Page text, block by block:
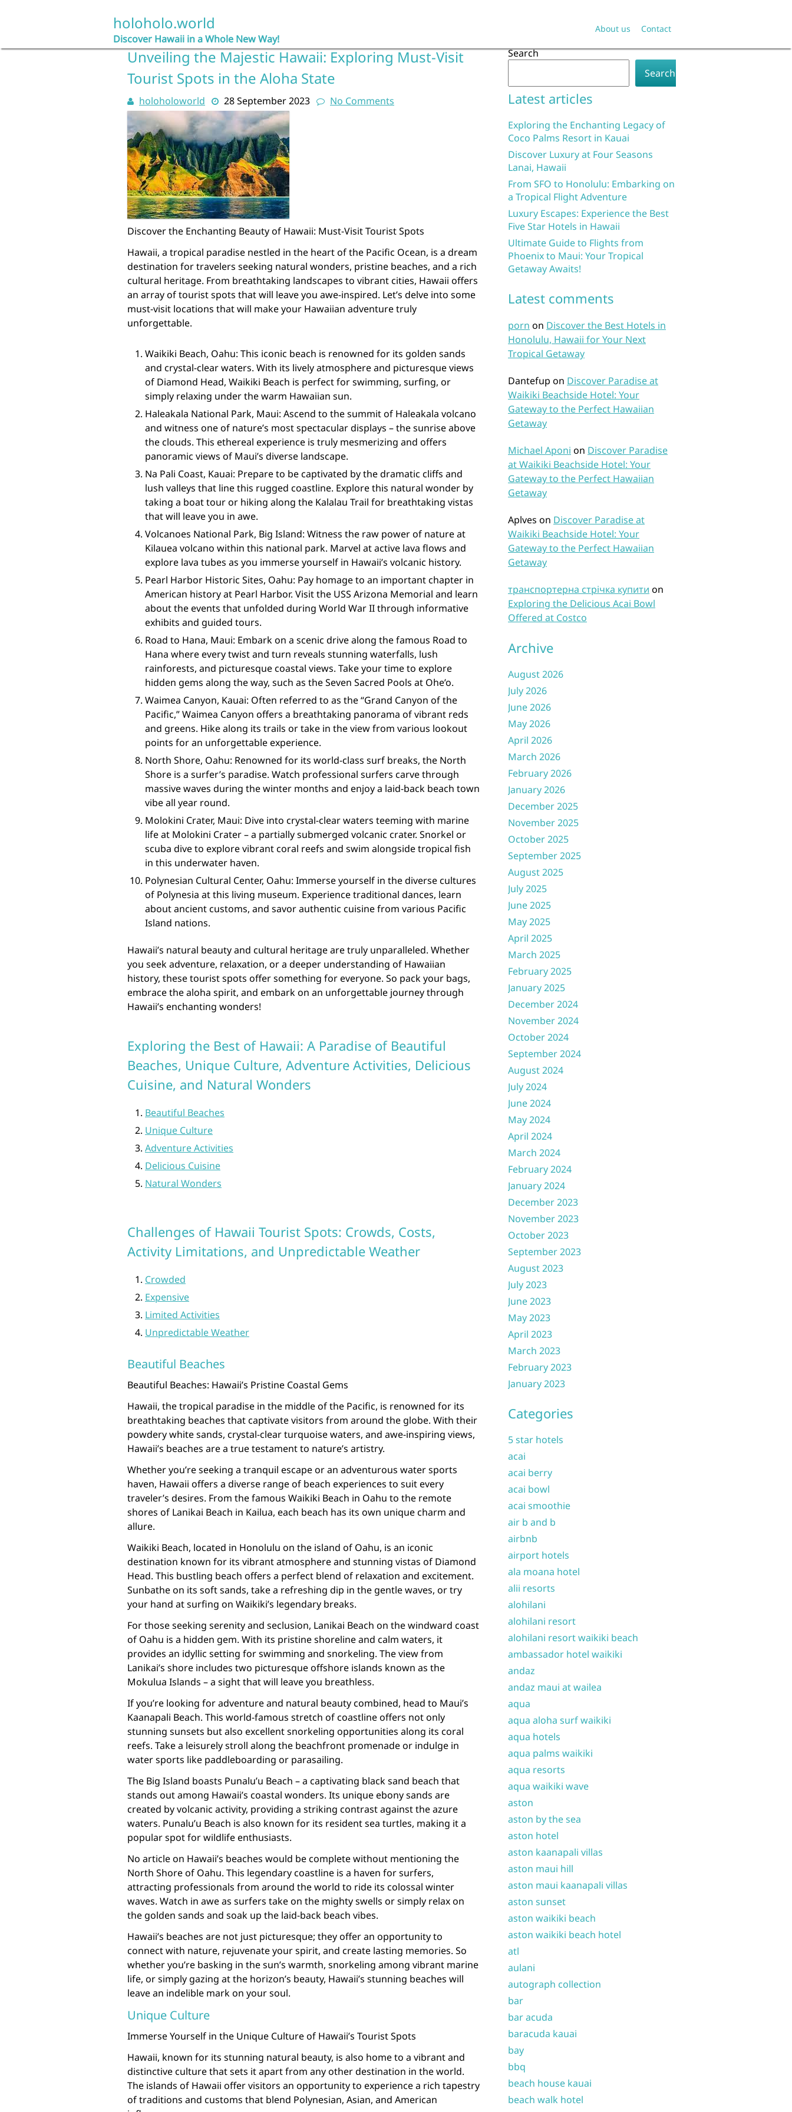
holoholo.world
Discover Hawaii in a Whole New Way!
About us Contact
Unveiling the Majestic Hawaii: Exploring Must-Visit
Tourist Spots in the Aloha State
holoholoworld 28 September 2023 No Comments
Discover the Enchanting Beauty of Hawaii: Must-Visit Tourist Spots
Hawaii, a tropical paradise nestled in the heart of the Pacific Ocean, is a dream
destination for travelers seeking natural wonders, pristine beaches, and a rich
cultural heritage. From breathtaking landscapes to vibrant cities, Hawaii offers
an array of tourist spots that will leave you awe-inspired. Let’s delve into some
must-visit locations that will make your Hawaiian adventure truly
unforgettable.
Waikiki Beach, Oahu: This iconic beach is renowned for its golden sands
and crystal-clear waters. With its lively atmosphere and picturesque views
of Diamond Head, Waikiki Beach is perfect for swimming, surfing, or
simply relaxing under the warm Hawaiian sun.
Haleakala National Park, Maui: Ascend to the summit of Haleakala volcano
and witness one of nature’s most spectacular displays – the sunrise above
the clouds. This ethereal experience is truly mesmerizing and offers
panoramic views of Maui’s diverse landscape.
Na Pali Coast, Kauai: Prepare to be captivated by the dramatic cliffs and
lush valleys that line this rugged coastline. Explore this natural wonder by
taking a boat tour or hiking along the Kalalau Trail for breathtaking vistas
that will leave you in awe.
Volcanoes National Park, Big Island: Witness the raw power of nature at
Kilauea volcano within this national park. Marvel at active lava flows and
explore lava tubes as you immerse yourself in Hawaii’s volcanic history.
Pearl Harbor Historic Sites, Oahu: Pay homage to an important chapter in
American history at Pearl Harbor. Visit the USS Arizona Memorial and learn
about the events that unfolded during World War II through informative
exhibits and guided tours.
Road to Hana, Maui: Embark on a scenic drive along the famous Road to
Hana where every twist and turn reveals stunning waterfalls, lush
rainforests, and picturesque coastal views. Take your time to explore
hidden gems along the way, such as the Seven Sacred Pools at Ohe’o.
Waimea Canyon, Kauai: Often referred to as the “Grand Canyon of the
Pacific,” Waimea Canyon offers a breathtaking panorama of vibrant reds
and greens. Hike along its trails or take in the view from various lookout
points for an unforgettable experience.
North Shore, Oahu: Renowned for its world-class surf breaks, the North
Shore is a surfer’s paradise. Watch professional surfers carve through
massive waves during the winter months and enjoy a laid-back beach town
vibe all year round.
Molokini Crater, Maui: Dive into crystal-clear waters teeming with marine
life at Molokini Crater – a partially submerged volcanic crater. Snorkel or
scuba dive to explore vibrant coral reefs and swim alongside tropical fish
in this underwater haven.
Polynesian Cultural Center, Oahu: Immerse yourself in the diverse cultures
of Polynesia at this living museum. Experience traditional dances, learn
about ancient customs, and savor authentic cuisine from various Pacific
Island nations.
Hawaii’s natural beauty and cultural heritage are truly unparalleled. Whether
you seek adventure, relaxation, or a deeper understanding of Hawaiian
history, these tourist spots offer something for everyone. So pack your bags,
embrace the aloha spirit, and embark on an unforgettable journey through
Hawaii’s enchanting wonders!
Exploring the Best of Hawaii: A Paradise of Beautiful
Beaches, Unique Culture, Adventure Activities, Delicious
Cuisine, and Natural Wonders
Beautiful Beaches
Unique Culture
Adventure Activities
Delicious Cuisine
Natural Wonders
Challenges of Hawaii Tourist Spots: Crowds, Costs,
Activity Limitations, and Unpredictable Weather
Crowded
Expensive
Limited Activities
Unpredictable Weather
Beautiful Beaches
Beautiful Beaches: Hawaii’s Pristine Coastal Gems
Hawaii, the tropical paradise in the middle of the Pacific, is renowned for its
breathtaking beaches that captivate visitors from around the globe. With their
powdery white sands, crystal-clear turquoise waters, and awe-inspiring views,
Hawaii’s beaches are a true testament to nature’s artistry.
Whether you’re seeking a tranquil escape or an adventurous water sports
haven, Hawaii offers a diverse range of beach experiences to suit every
traveler’s desires. From the famous Waikiki Beach in Oahu to the remote
shores of Lanikai Beach in Kailua, each beach has its own unique charm and
allure.
Waikiki Beach, located in Honolulu on the island of Oahu, is an iconic
destination known for its vibrant atmosphere and stunning vistas of Diamond
Head. This bustling beach offers a perfect blend of relaxation and excitement.
Sunbathe on its soft sands, take a refreshing dip in the gentle waves, or try
your hand at surfing on Waikiki’s legendary breaks.
For those seeking serenity and seclusion, Lanikai Beach on the windward coast
of Oahu is a hidden gem. With its pristine shoreline and calm waters, it
provides an idyllic setting for swimming and snorkeling. The view from
Lanikai’s shore includes two picturesque offshore islands known as the
Mokulua Islands – a sight that will leave you breathless.
If you’re looking for adventure and natural beauty combined, head to Maui’s
Kaanapali Beach. This world-famous stretch of coastline offers not only
stunning sunsets but also excellent snorkeling opportunities along its coral
reefs. Take a leisurely stroll along the beachfront promenade or indulge in
water sports like paddleboarding or parasailing.
The Big Island boasts Punalu’u Beach – a captivating black sand beach that
stands out among Hawaii’s coastal wonders. Its unique ebony sands are
created by volcanic activity, providing a striking contrast against the azure
waters. Punalu’u Beach is also known for its resident sea turtles, making it a
popular spot for wildlife enthusiasts.
No article on Hawaii’s beaches would be complete without mentioning the
North Shore of Oahu. This legendary coastline is a haven for surfers,
attracting professionals from around the world to ride its colossal winter
waves. Watch in awe as surfers take on the mighty swells or simply relax on
the golden sands and soak up the laid-back beach vibes.
Hawaii’s beaches are not just picturesque; they offer an opportunity to
connect with nature, rejuvenate your spirit, and create lasting memories. So
whether you’re basking in the sun’s warmth, snorkeling among vibrant marine
life, or simply gazing at the horizon’s beauty, Hawaii’s stunning beaches will
leave an indelible mark on your soul.
Unique Culture
Immerse Yourself in the Unique Culture of Hawaii’s Tourist Spots
Hawaii, known for its stunning natural beauty, is also home to a vibrant and
distinctive culture that sets it apart from any other destination in the world.
The islands of Hawaii offer visitors an opportunity to experience a rich tapestry
of traditions and customs that blend Polynesian, Asian, and American
Search
Search
Latest articles
Exploring the Enchanting Legacy of
Coco Palms Resort in Kauai
Discover Luxury at Four Seasons
Lanai, Hawaii
From SFO to Honolulu: Embarking on
a Tropical Flight Adventure
Luxury Escapes: Experience the Best
Five Star Hotels in Hawaii
Ultimate Guide to Flights from
Phoenix to Maui: Your Tropical
Getaway Awaits!
Latest comments
porn on Discover the Best Hotels in
Honolulu, Hawaii for Your Next
Tropical Getaway
Dantefup on Discover Paradise at
Waikiki Beachside Hotel: Your
Gateway to the Perfect Hawaiian
Getaway
Michael Aponi on Discover Paradise
at Waikiki Beachside Hotel: Your
Gateway to the Perfect Hawaiian
Getaway
Aplves on Discover Paradise at
Waikiki Beachside Hotel: Your
Gateway to the Perfect Hawaiian
Getaway
транспортерна стрічка купити on
Exploring the Delicious Acai Bowl
Offered at Costco
Archive
August 2026
July 2026
June 2026
May 2026
April 2026
March 2026
February 2026
January 2026
December 2025
November 2025
October 2025
September 2025
August 2025
July 2025
June 2025
May 2025
April 2025
March 2025
February 2025
January 2025
December 2024
November 2024
October 2024
September 2024
August 2024
July 2024
June 2024
May 2024
April 2024
March 2024
February 2024
January 2024
December 2023
November 2023
October 2023
September 2023
August 2023
July 2023
June 2023
May 2023
April 2023
March 2023
February 2023
January 2023
Categories
5 star hotels
acai
acai berry
acai bowl
acai smoothie
air b and b
airbnb
airport hotels
ala moana hotel
alii resorts
alohilani
alohilani resort
alohilani resort waikiki beach
ambassador hotel waikiki
andaz
andaz maui at wailea
aqua
aqua aloha surf waikiki
aqua hotels
aqua palms waikiki
aqua resorts
aqua waikiki wave
aston
aston by the sea
aston hotel
aston kaanapali villas
aston maui hill
aston maui kaanapali villas
aston sunset
aston waikiki beach
aston waikiki beach hotel
atl
aulani
autograph collection
bar
bar acuda
baracuda kauai
bay
bbq
beach house kauai
beach walk hotel